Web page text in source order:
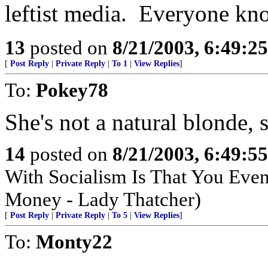
leftist media. Everyone
13 posted on 8/21/2003,
[ Post Reply Private Reply To 1 View Replies]
To: Pokey78
She's not a natural blonde,
14 posted on 8/21/2003,
With Socialism Is That You
Money - Lady Thatcher)
[ Post Reply Private Reply To 5 View Replies]
To: Monty22